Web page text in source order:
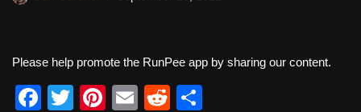
Please help promote the RunPee app by sharing our content.
F
T
Pi
E
R